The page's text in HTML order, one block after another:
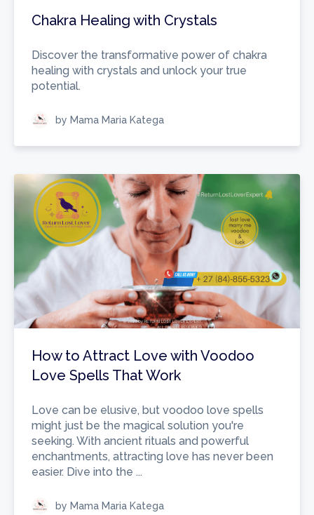
Chakra Healing with Crystals
Discover the transformative power of chakra
healing with crystals and unlock your true
potential.
by Mama Maria Katega
How to Attract Love with Voodoo
Love Spells That Work
Love can be elusive, but voodoo love spells
might just be the magical solution you're
seeking. With ancient rituals and powerful
enchantments, attracting love has never been
easier. Dive into the ...
by Mama Maria Katega